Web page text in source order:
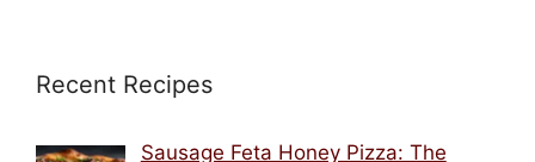
Recent Recipes
Sausage Feta Honey Pizza: The